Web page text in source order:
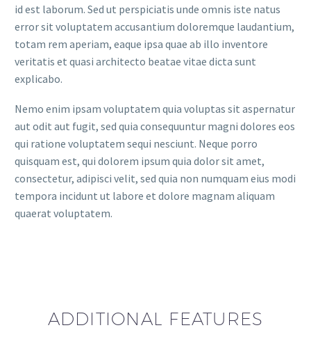
id est laborum. Sed ut perspiciatis unde omnis iste natus
error sit voluptatem accusantium doloremque laudantium,
totam rem aperiam, eaque ipsa quae ab illo inventore
veritatis et quasi architecto beatae vitae dicta sunt
explicabo.
Nemo enim ipsam voluptatem quia voluptas sit aspernatur
aut odit aut fugit, sed quia consequuntur magni dolores eos
qui ratione voluptatem sequi nesciunt. Neque porro
quisquam est, qui dolorem ipsum quia dolor sit amet,
consectetur, adipisci velit, sed quia non numquam eius modi
tempora incidunt ut labore et dolore magnam aliquam
quaerat voluptatem.
ADDITIONAL FEATURES